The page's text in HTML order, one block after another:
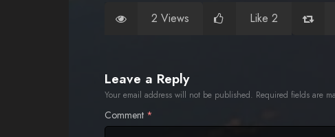
2 Views Like 2
Leave a Reply
Your email address will not be published. Required fields are
Comment *